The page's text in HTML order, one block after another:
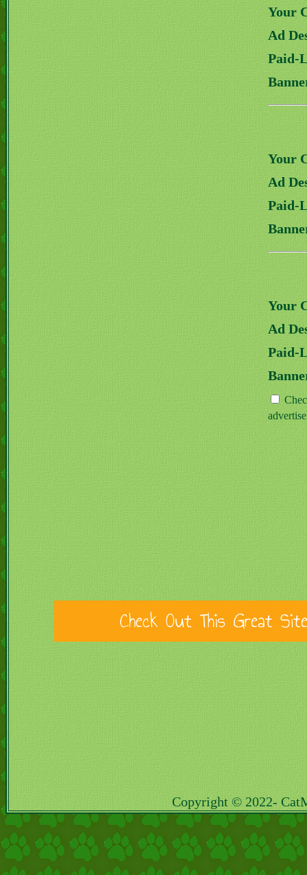
Your
Ad
Paid-
Your
Ad
Paid-
Your
Ad
Paid-
Copyright © 2022-